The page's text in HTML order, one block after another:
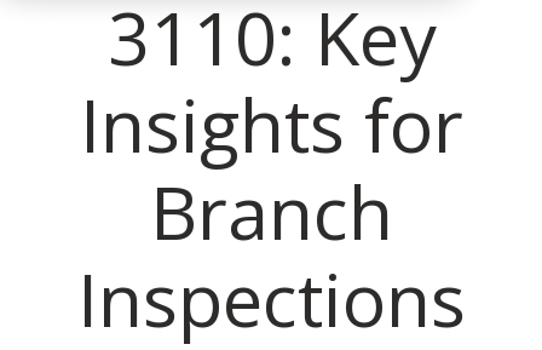
3110: Key
Insights for
Branch
Inspections